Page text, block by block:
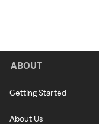
ABOUT
Getting Started
About Us